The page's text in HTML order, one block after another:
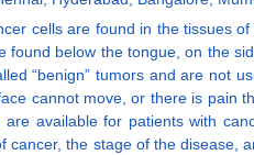
cells are found in the tissues
found below the tongue, on the
“benign” tumors and are not
cannot move, or there is
available for patients with
the stage of the